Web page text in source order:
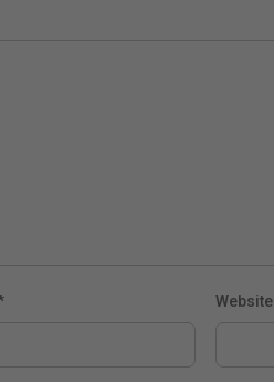
Website